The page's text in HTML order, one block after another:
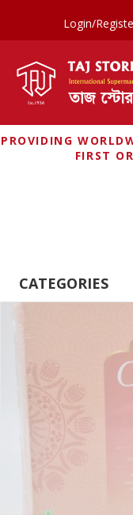
Login/
PROVIDING
FIRST
CATEGORIES